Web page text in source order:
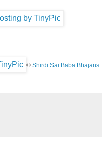
© Shirdi Sai Baba Bhajans